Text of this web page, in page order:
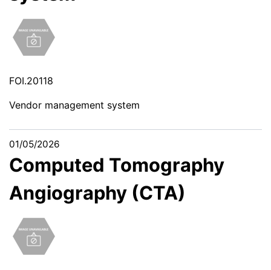
FOI.20118
Vendor management system
01/05/2026
Computed Tomography
Angiography (CTA)